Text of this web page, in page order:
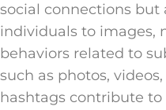
social connections but
individuals to images,
behaviors related to
such as photos,
hashtags contribute